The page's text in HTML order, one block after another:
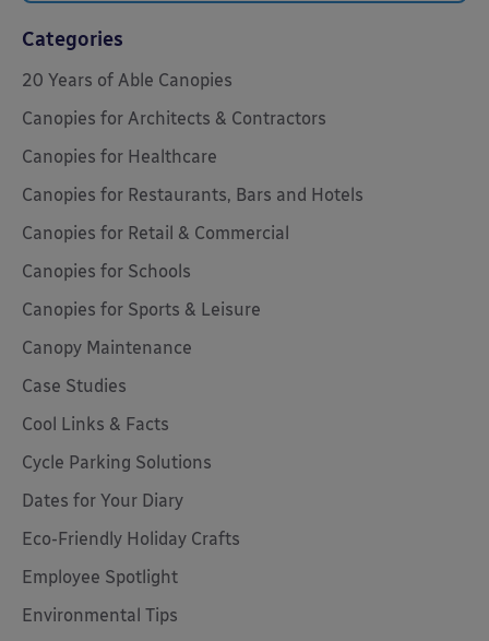
Categories
20 Years of Able Canopies
Canopies for Architects & Contractors
Canopies for Healthcare
Canopies for Restaurants, Bars and Hotels
Canopies for Retail & Commercial
Canopies for Schools
Canopies for Sports & Leisure
Canopy Maintenance
Case Studies
Cool Links & Facts
Cycle Parking Solutions
Dates for Your Diary
Eco-Friendly Holiday Crafts
Employee Spotlight
Environmental Tips